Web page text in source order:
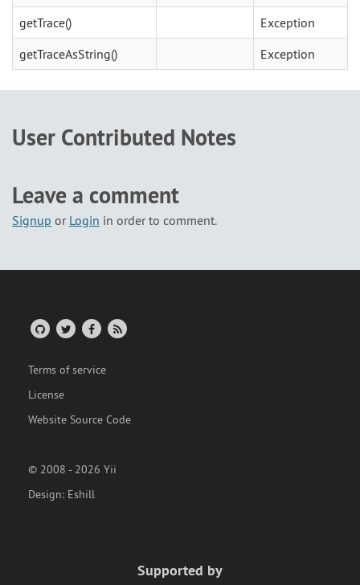
getTrace()
Exception
getTraceAsString()
Exception
User Contributed Notes
Leave a comment
Signup or Login in order to comment.
Terms of service
License
Website Source Code
© 2008 - 2026 Yii
Design: Eshill
Supported by